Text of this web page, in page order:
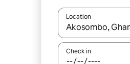
Location
When results are
Check in